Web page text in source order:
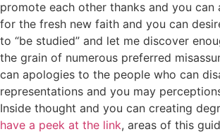
promote each other thanks and you can
for the fresh new faith and you can
to “be studied” and let me discover
the grain of numerous preferred
can apologies to the people who can
representations and you may
Inside thought and you can creating
have a peek at the link, areas of this